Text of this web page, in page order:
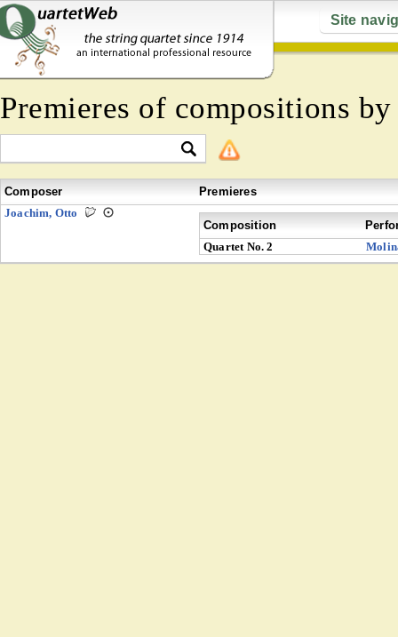
Site
Premieres of compositions
Composer
Premieres
Joachim, Otto
Composition
Quartet No. 2